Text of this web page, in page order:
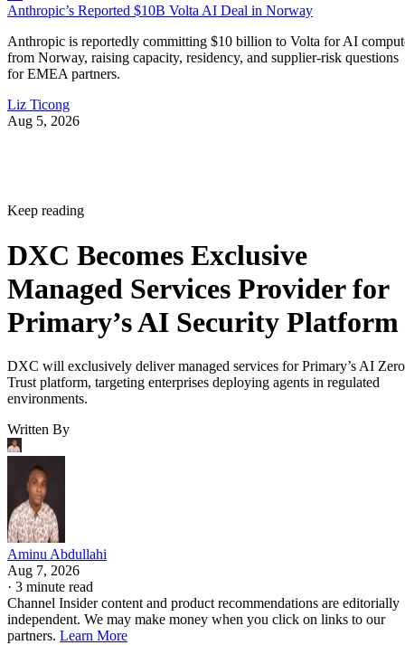
Anthropic’s Reported $10B Volta AI Deal in Norway
Anthropic is reportedly committing $10 billion to Volta for AI
from Norway, raising capacity, residency, and supplier-risk questions
for EMEA partners.
Liz Ticong
Aug 5, 2026
Keep reading
DXC Becomes Exclusive
Managed Services Provider for
Primary’s AI Security Platform
DXC will exclusively deliver managed services for Primary’s AI Zero
Trust platform, targeting enterprises deploying agents in regulated
environments.
Written By
Aminu Abdullahi
Aug 7, 2026
· 3 minute read
Channel Insider content and product recommendations are editorially
independent. We may make money when you click on links to our
partners. Learn More